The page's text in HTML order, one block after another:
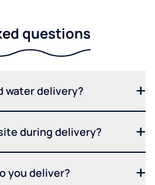
questions
water delivery?
during delivery?
you deliver?